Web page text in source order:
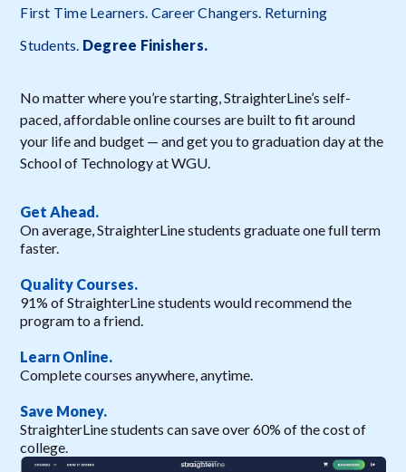
First Time Learners. Career Changers. Returning
Students. Degree Finishers.
No matter where you’re starting, StraighterLine’s self-
paced, affordable online courses are built to fit around
your life and budget — and get you to graduation day at the
School of Technology at WGU.
Get Ahead.
On average, StraighterLine students graduate one full term
faster.
Quality Courses.
91% of StraighterLine students would recommend the
program to a friend.
Learn Online.
Complete courses anywhere, anytime.
Save Money.
StraighterLine students can save over 60% of the cost of
college.